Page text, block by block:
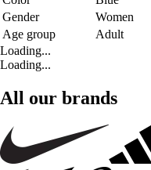
Gender
Women
Age group
Adult
Loading...
Loading...
All our brands